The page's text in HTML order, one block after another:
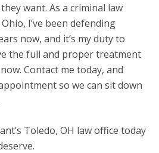
want. As a criminal law
I’ve been defending
now, and it’s my duty to
the full and proper treatment
Contact me today, and
so we can sit down
Toledo, OH law office today